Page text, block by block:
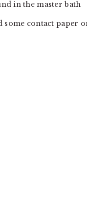
in the master bath
some contact paper